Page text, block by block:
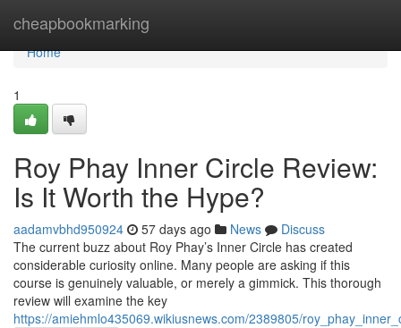
cheapbookmarking
Home
Home
1
Roy Phay Inner Circle Review:
Is It Worth the Hype?
aadamvbhd950924 57 days ago News
Discuss
The current buzz about Roy Phay’s Inner Circle has created
considerable curiosity online. Many people are asking if this
course is genuinely valuable, or merely a gimmick. This thorough
review will examine the key
https://amiehmlo435069.wikiusnews.com/2389805/